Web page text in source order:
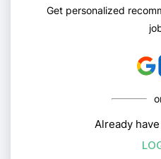
Get personalized
Already